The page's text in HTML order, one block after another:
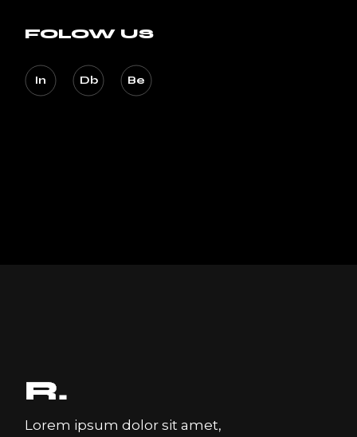
FOLOW US
In Db Be
Lorem ipsum dolor sit amet,